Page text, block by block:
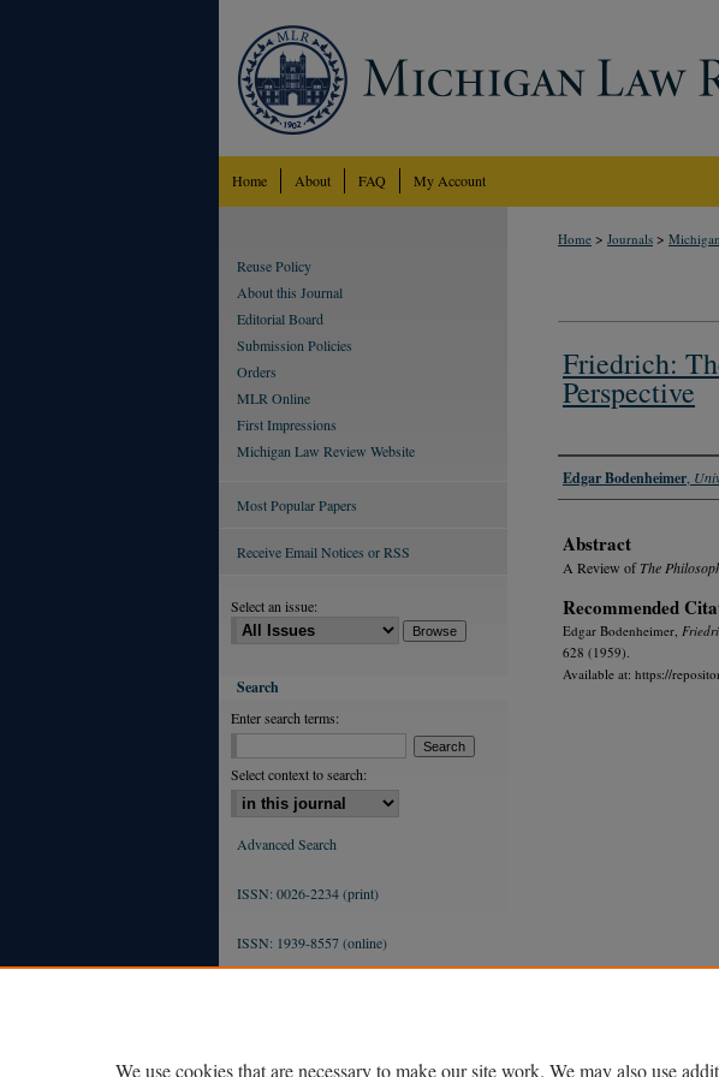
Home About FAQ My Account
Home > Journals >
Friedrich:
Perspective
Authors
Edgar Bodenheimer
Abstract
A Review ofThe
Recommended
Edgar Bodenheimer,
628 (1959).
Available at: https://
Reuse Policy
About this Journal
Editorial Board
Submission Policies
Orders
MLR Online
First Impressions
Michigan Law Review Website
Most Popular Papers
Receive Email Notices or RSS
Select an issue:
Search
Enter search terms:
Select context to search:
Advanced Search
ISSN: 0026-2234 (print)
ISSN: 1939-8557 (online)
We use cookies that are necessary to make our site work. We may also use